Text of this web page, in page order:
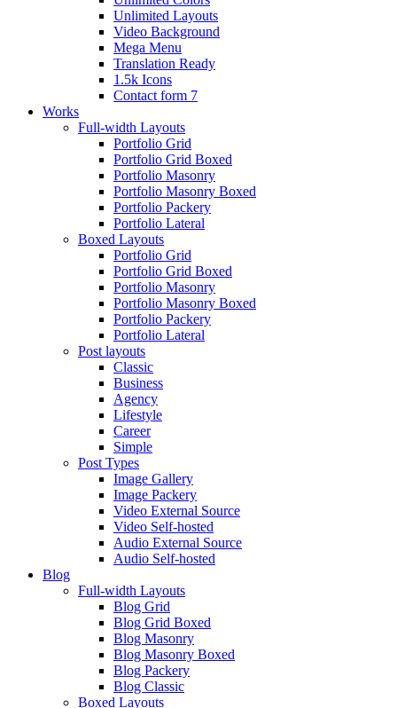
Unlimited Layouts
Video Background
Mega Menu
Translation Ready
1.5k Icons
Contact form 7
Works
Full-width Layouts
Portfolio Grid
Portfolio Grid Boxed
Portfolio Masonry
Portfolio Masonry Boxed
Portfolio Packery
Portfolio Lateral
Boxed Layouts
Portfolio Grid
Portfolio Grid Boxed
Portfolio Masonry
Portfolio Masonry Boxed
Portfolio Packery
Portfolio Lateral
Post layouts
Classic
Business
Agency
Lifestyle
Career
Simple
Post Types
Image Gallery
Image Packery
Video External Source
Video Self-hosted
Audio External Source
Audio Self-hosted
Blog
Full-width Layouts
Blog Grid
Blog Grid Boxed
Blog Masonry
Blog Masonry Boxed
Blog Packery
Blog Classic
Boxed Layouts